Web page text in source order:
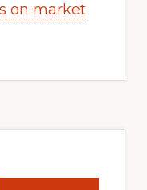
on market